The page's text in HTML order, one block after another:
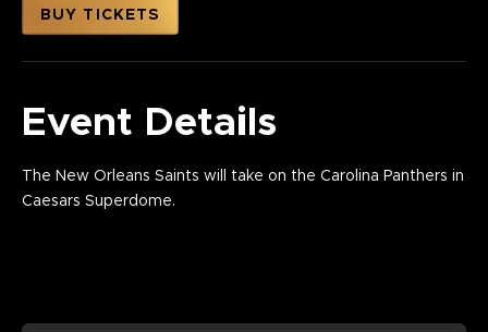
BUY TICKETS
Event Details
The New Orleans Saints will take on the Carolina Panthers in
Caesars Superdome.